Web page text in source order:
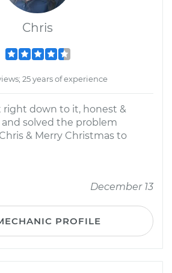
Chris
25 years of experience
right down to it, honest &
solved the problem
& Merry Christmas to
December 13
PROFILE